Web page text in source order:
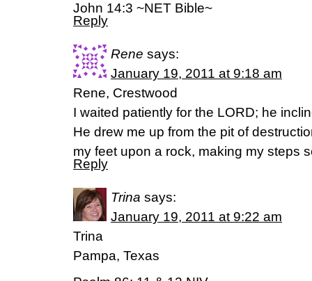
John 14:3 ~NET Bible~
Reply
Rene says:
January 19, 2011 at 9:18 am
Rene, Crestwood
I waited patiently for the LORD; he
He drew me up from the pit of
my feet upon a rock, making my steps
Reply
Trina says:
January 19, 2011 at 9:22 am
Trina
Pampa, Texas